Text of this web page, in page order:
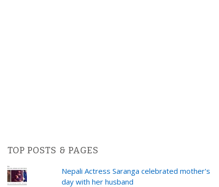
TOP POSTS & PAGES
Nepali Actress Saranga celebrated mother's
day with her husband